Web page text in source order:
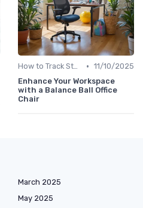
How to Track Steps & Calories Accurately • 11/10/2025
Enhance Your Workspace
with a Balance Ball Office
Chair
March 2025
May 2025